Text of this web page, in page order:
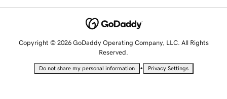
Copyright © 2026 GoDaddy Operating Company, LLC. All Rights
Reserved.
Do not share my personal information • Privacy Settings